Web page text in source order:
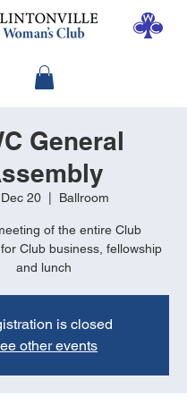
General
20
  |
Ballroom
of the entire Club
Club business, fellowship
and lunch
is closed
other events